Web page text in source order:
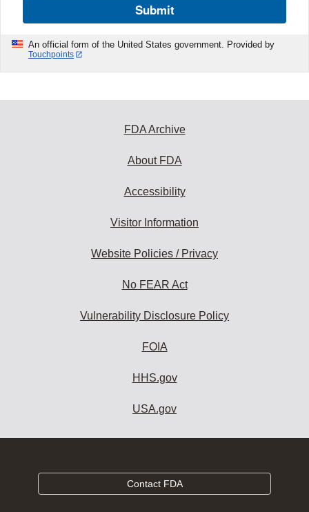
Submit
An official form of the United States government. Provided by
Touchpoints
FDA Archive
About FDA
Accessibility
Visitor Information
Website Policies / Privacy
No FEAR Act
Vulnerability Disclosure Policy
FOIA
HHS.gov
USA.gov
Contact FDA